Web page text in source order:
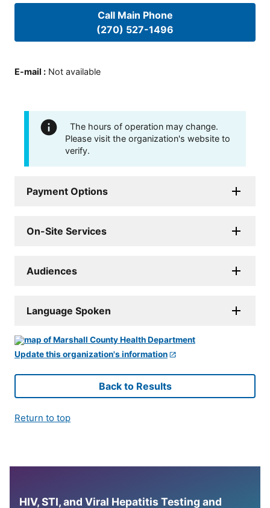
Call Main Phone
(270) 527-1496
E-mail : Not available
The hours of operation may change.
Please visit the organization's website to
verify.
Payment Options
On-Site Services
Audiences
Language Spoken
Update this organization's information
Back to Results
Return to top
HIV, STI, and Viral Hepatitis Testing and